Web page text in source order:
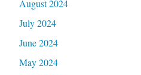
August 2024
July 2024
June 2024
May 2024